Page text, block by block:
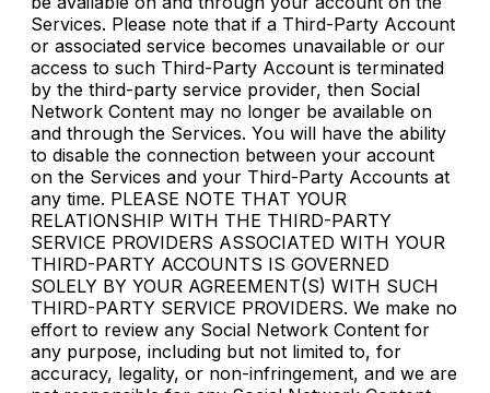
Services. Please note that if a Third-Party Account
or associated service becomes unavailable or our
access to such Third-Party Account is terminated
by the third-party service provider, then Social
Network Content may no longer be available on
and through the Services. You will have the ability
to disable the connection between your account
on the Services and your Third-Party Accounts at
any time. PLEASE NOTE THAT YOUR
RELATIONSHIP WITH THE THIRD-PARTY
SERVICE PROVIDERS ASSOCIATED WITH YOUR
THIRD-PARTY ACCOUNTS IS GOVERNED
SOLELY BY YOUR AGREEMENT(S) WITH SUCH
THIRD-PARTY SERVICE PROVIDERS. We make no
effort to review any Social Network Content for
any purpose, including but not limited to, for
accuracy, legality, or non-infringement, and we are